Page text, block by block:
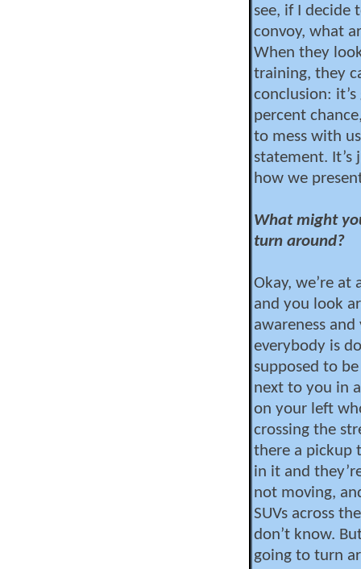
see, if I decide
convoy, what
When they
training, they
conclusion:
percent
to mess with
statement. It’s
how we
What might
turn around?
Okay, we’re
and you look
awareness
everybody is
supposed to
next to you in
on your left
crossing the
there a pickup
in it and
not moving,
SUVs across
don’t know.
going to turn